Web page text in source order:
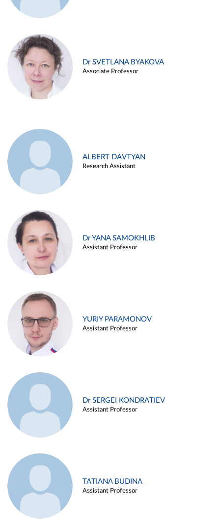
Dr SVETLANA BYAKOVA
Associate Professor
ALBERT DAVTYAN
Research Assistant
Dr YANA SAMOKHLIB
Assistant Professor
YURIY PARAMONOV
Assistant Professor
Dr SERGEI KONDRATIEV
Assistant Professor
TATIANA BUDINA
Assistant Professor